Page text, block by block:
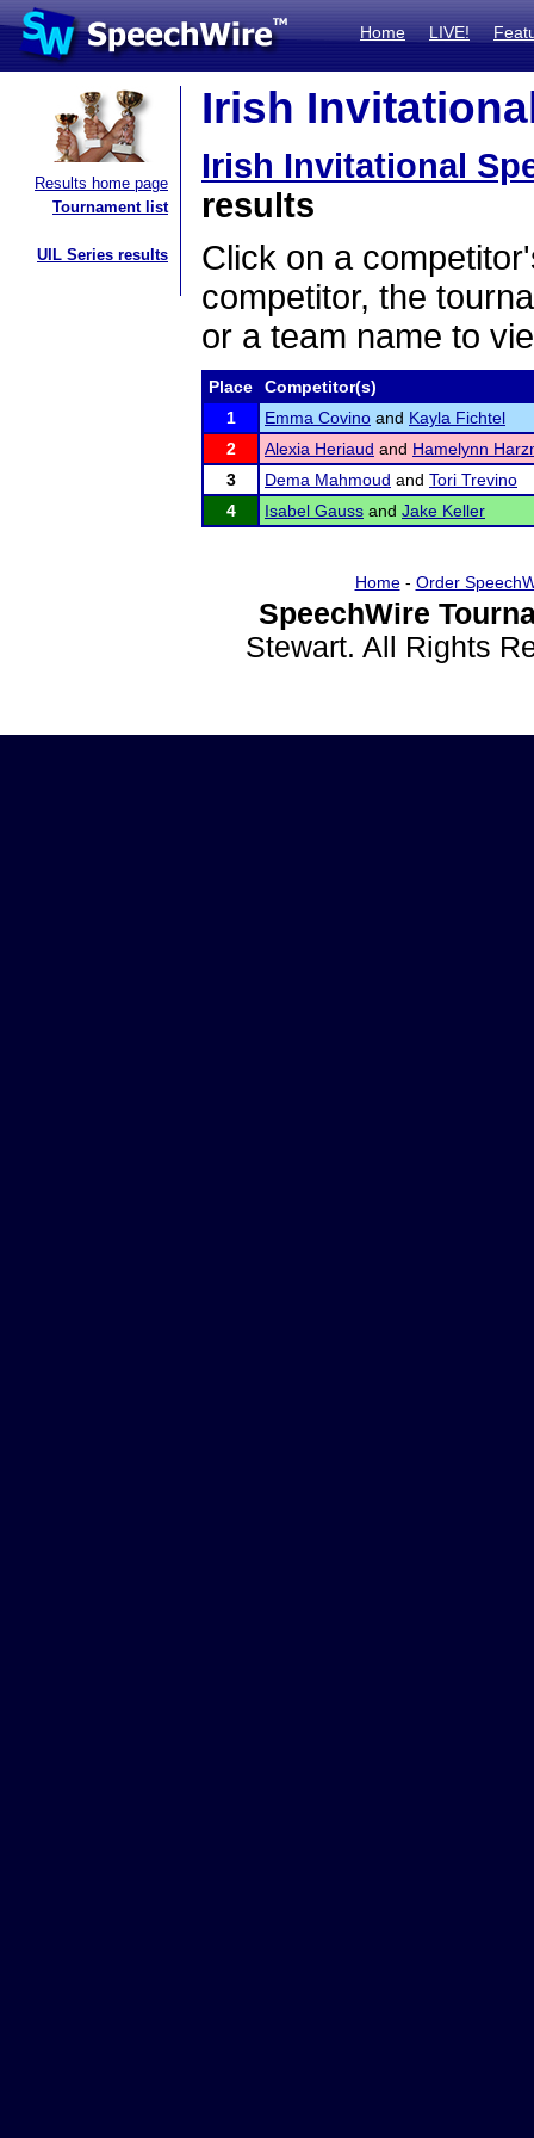
Home LIVE!
Results home page
Tournament list
UIL Series results
Irish
Irish Invitational
results
Click on a
competitor, the
or a team name to
Place
Competitor(s)
1
Emma Covino and Kayla Fichtel
2
Alexia Heriaud and Hamelynn
3
Dema Mahmoud and Tori Trevino
4
Isabel Gauss and Jake Keller
Home- Order
SpeechWire
Stewart. All Rights